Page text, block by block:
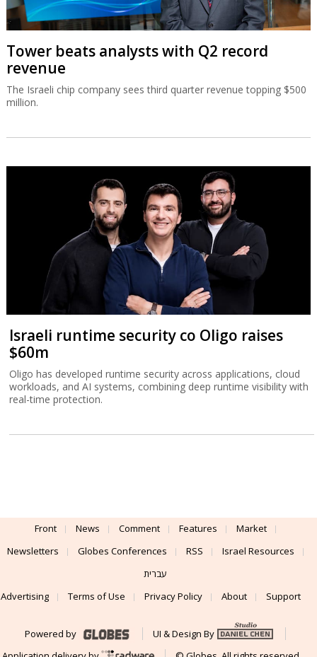
Tower beats analysts with Q2 record
revenue
The Israeli chip company sees third quarter revenue topping $500
million.
Israeli runtime security co Oligo raises
$60m
Oligo has developed runtime security across applications, cloud
workloads, and AI systems, combining deep runtime visibility with
real-time protection.
Front News Comment Features
Market
Newsletters
Globes Conferences RSS
Israel Resources
עברית
Advertising
Terms of Use Privacy Policy About Support
Powered by
UI & Design By